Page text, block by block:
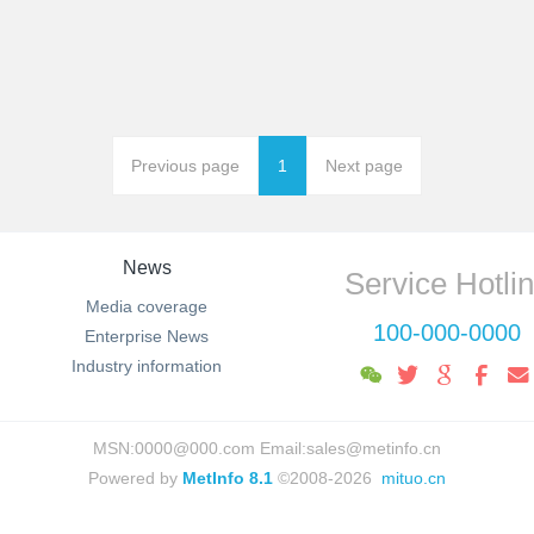
Previous page 1 Next page
News
Media coverage
Enterprise News
Industry information
Service
100-000-0000
MSN:0000@000.com Email:sales@metinfo.cn
Powered by MetInfo 8.1 ©2008-2026 mituo.cn